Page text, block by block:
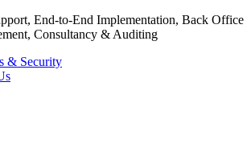
End-to-End Implementation, Back Office
Consultancy & Auditing
& Security